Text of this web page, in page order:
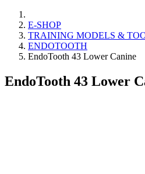
E-SHOP
TRAINING MODELS &
ENDOTOOTH
EndoTooth 43 Lower Canine
EndoTooth 43 Lower